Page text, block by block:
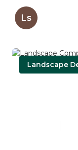
Ls
Landscape